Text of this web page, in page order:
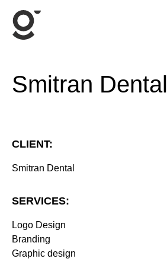
Smitran Dental
CLIENT:
Smitran Dental
SERVICES:
Logo Design
Branding
Graphic design